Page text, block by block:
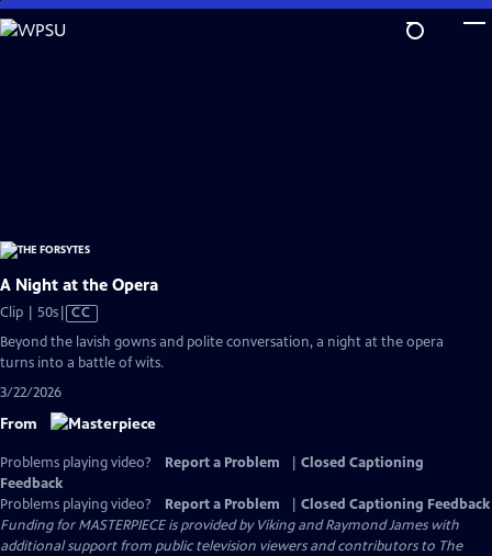
Skip
to
A Night at the Opera
Clip | 50sVideo
has
Closed
CC
Beyond the lavish gowns and polite conversation, a night at the opera
turns into a battle of wits.
3/22/2026
From
Problems playing video? Report a Problem
Closed Captioning
Feedback
Problems playing video?
Report a Problem
Closed Captioning Feedback
Funding for MASTERPIECE is provided by Viking and Raymond James with
additional support from public television viewers and contributors to The